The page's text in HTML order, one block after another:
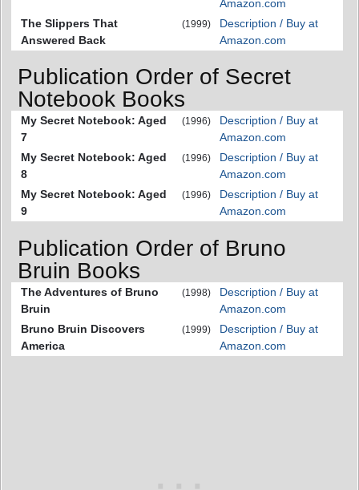
Amazon.com
The Slippers That
Answered Back
(1999)
Description / Buy at
Amazon.com
Publication Order of Secret
Notebook Books
My Secret Notebook: Aged
7
(1996)
Description / Buy at
Amazon.com
My Secret Notebook: Aged
8
(1996)
Description / Buy at
Amazon.com
My Secret Notebook: Aged
9
(1996)
Description / Buy at
Amazon.com
Publication Order of Bruno
Bruin Books
The Adventures of Bruno
Bruin
(1998)
Description / Buy at
Amazon.com
Bruno Bruin Discovers
America
(1999)
Description / Buy at
Amazon.com